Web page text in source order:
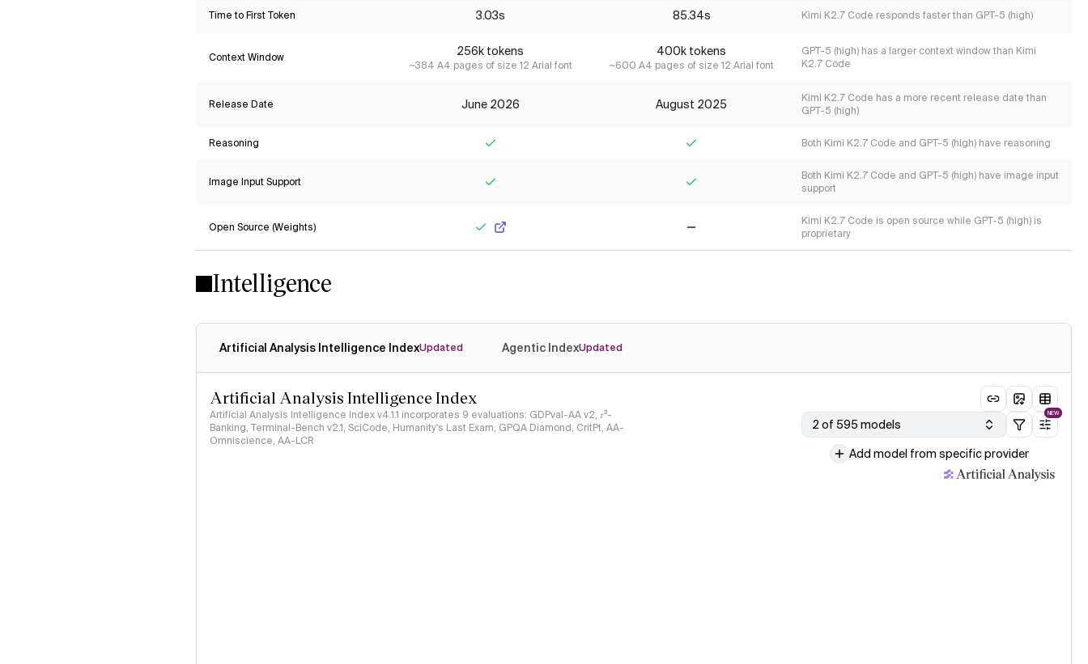
Time to First Token 3.03s 85.34s Kimi K2.7 Code responds faster than GPT-5 (high)
Context Window 256k tokens
~384 A4 pages of size 12 Arial font
400k tokens
~600 A4 pages of size 12 Arial font
GPT-5 (high) has a larger context window than Kimi
K2.7 Code
Release Date June 2026 August 2025
Kimi K2.7 Code has a more recent release date than
GPT-5 (high)
Reasoning Both Kimi K2.7 Code and GPT-5 (high) have reasoning
Image Input Support
Both Kimi K2.7 Code and GPT-5 (high) have image input
support
Open Source (Weights)
Kimi K2.7 Code is open source while GPT-5 (high) is
proprietary
Intelligence
Artificial Analysis Intelligence IndexUpdated Agentic IndexUpdated
Artificial Analysis Intelligence Index
Artificial Analysis Intelligence Index v4.1.1 incorporates 9 evaluations: GDPval-AA v2, 𝜏³-
Banking, Terminal-Bench v2.1, SciCode, Humanity's Last Exam, GPQA Diamond, CritPt, AA-
Omniscience, AA-LCR
2 of 595 models
NEW
Add model from specific provider